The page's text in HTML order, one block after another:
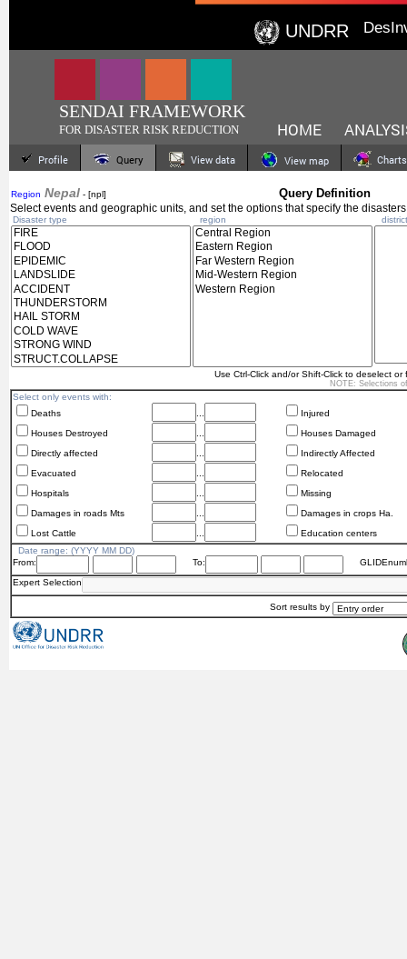
UNDRR
SENDAI FRAMEWORK
FOR DISASTER RISK REDUCTION HOME
Profile Query View data View map Charts
Region Nepal - [npl] Query Definition
Select events and geographic units, and set the options that specify the
Disaster type region district
Use Ctrl-Click and/or Shift-Click to deselect
NOTE: Selections
Select only events with:
Deaths
Injured
Houses Destroyed
Houses Damaged
Directly affected
Indirectly Affected
Evacuated
Relocated
Hospitals
Missing
Damages in roads Mts
Damages in crops Ha.
Lost Cattle
Education centers
Date range: (YYYY MM DD)
From:
To:
Expert Selection
Sort results by